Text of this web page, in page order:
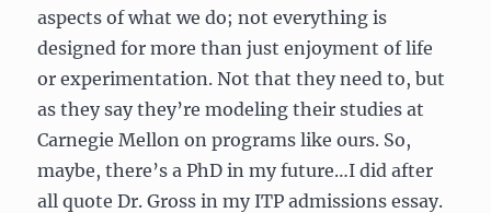
aspects of what we do; not everything is
designed for more than just enjoyment of life
or experimentation. Not that they need to, but
as they say they’re modeling their studies at
Carnegie Mellon on programs like ours. So,
maybe, there’s a PhD in my future…I did after
all quote Dr. Gross in my ITP admissions essay.